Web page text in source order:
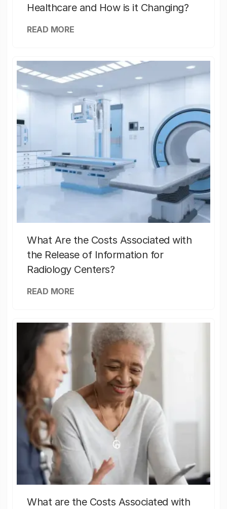
Healthcare and How is it Changing?
READ MORE
What Are the Costs Associated with
the Release of Information for
Radiology Centers?
READ MORE
What are the Costs Associated with